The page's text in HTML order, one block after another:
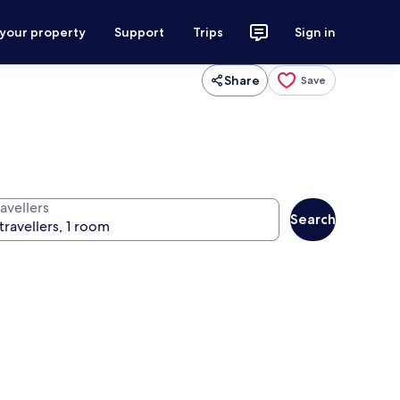
property Support Trips Sign in
Share Save
Search